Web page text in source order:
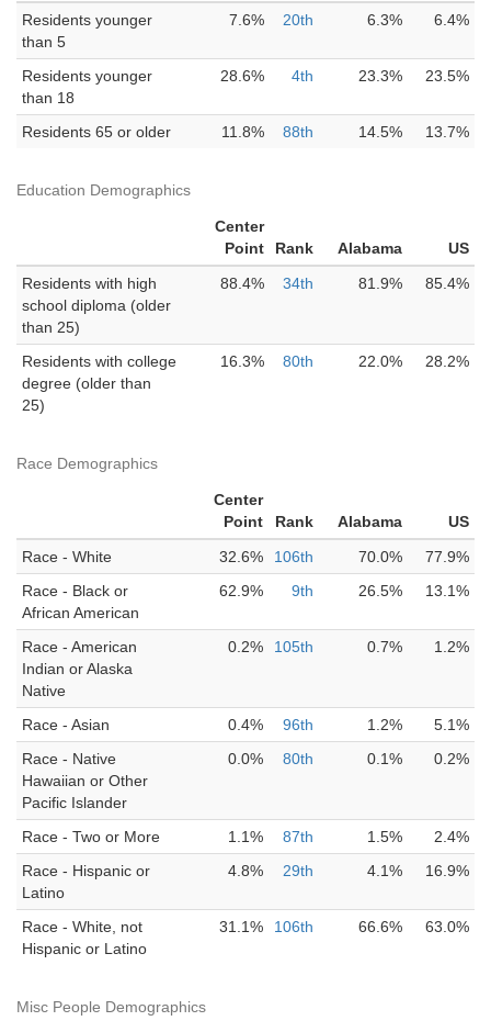
Residents younger
than 5
7.6% 20th 6.3% 6.4%
Residents younger
than 18
28.6% 4th 23.3% 23.5%
Residents 65 or older 11.8% 88th 14.5% 13.7%
Education Demographics
Center
Point
Rank Alabama
US
Residents with high
school diploma (older
than 25)
88.4% 34th 81.9% 85.4%
Residents with college
degree (older than
25)
16.3% 80th 22.0% 28.2%
Race Demographics
Center
Point
Rank Alabama
US
Race - White
32.6% 106th 70.0%
77.9%
Race - Black or
African American
62.9% 9th 26.5% 13.1%
Race - American
Indian or Alaska
Native
0.2% 105th 0.7% 1.2%
Race - Asian 0.4% 96th 1.2%
5.1%
Race - Native
Hawaiian or Other
Pacific Islander
0.0% 80th 0.1% 0.2%
Race - Two or More 1.1% 87th 1.5%
2.4%
Race - Hispanic or
Latino
4.8% 29th 4.1% 16.9%
Race - White, not
Hispanic or Latino
31.1% 106th 66.6% 63.0%
Misc People Demographics